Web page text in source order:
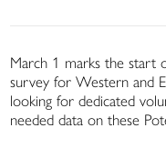
March 1 marks the start
survey for Western and
looking for dedicated
needed data on these